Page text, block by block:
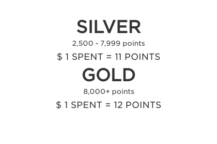
SILVER
2,500 - 7,999 points
$ 1 SPENT = 11 POINTS
GOLD
8,000+ points
$ 1 SPENT = 12 POINTS